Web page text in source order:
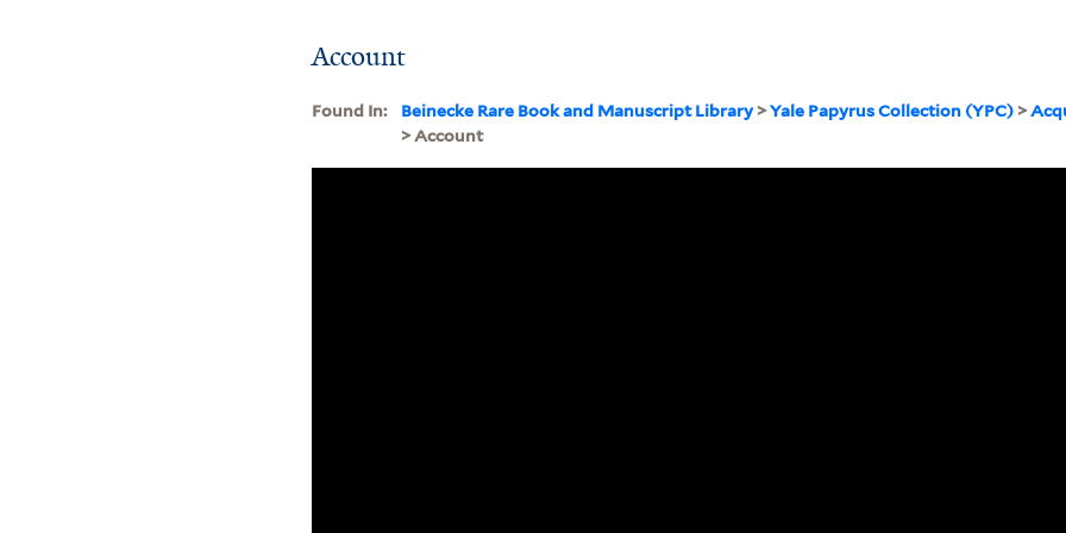
Account
Found In: Beinecke Rare Book and Manuscript Library>Yale Papyrus Collection (YPC) >
> Account